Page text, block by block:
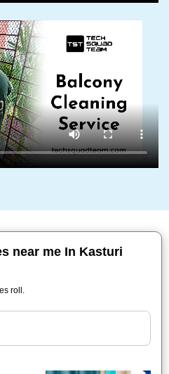
near me In Kasturi
roll.